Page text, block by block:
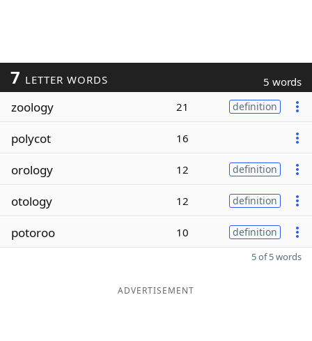
7 LETTER WORDS 5 words
zoology 21 definition
polycot 16
orology 12 definition
otology 12 definition
potoroo 10 definition
5 of 5 words
ADVERTISEMENT